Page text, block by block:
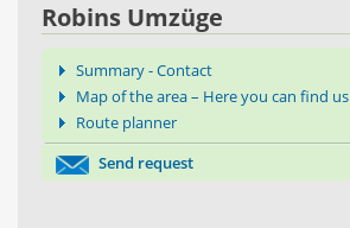
Robins Umzüge
Summary - Contact
Map of the area – Here you can find us
Route planner
Send request